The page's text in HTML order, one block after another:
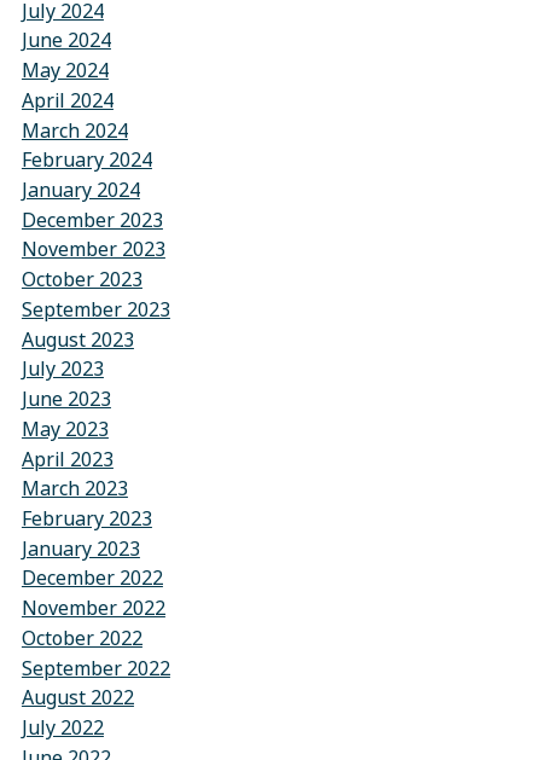
July 2024
June 2024
May 2024
April 2024
March 2024
February 2024
January 2024
December 2023
November 2023
October 2023
September 2023
August 2023
July 2023
June 2023
May 2023
April 2023
March 2023
February 2023
January 2023
December 2022
November 2022
October 2022
September 2022
August 2022
July 2022